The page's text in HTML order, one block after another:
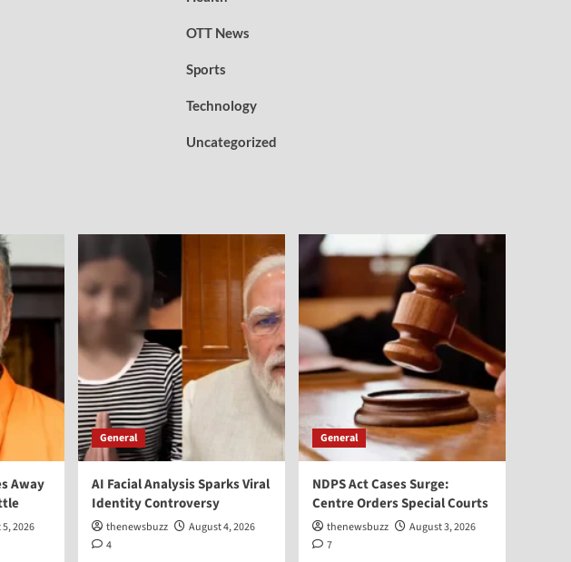
OTT News
Sports
Technology
Uncategorized
Away
2026
General
AI Facial Analysis Sparks Viral
Identity Controversy
thenewsbuzz
August 4, 2026
4
General
NDPS Act Cases Surge:
Centre Orders Special Courts
thenewsbuzz
August 3, 2026
7